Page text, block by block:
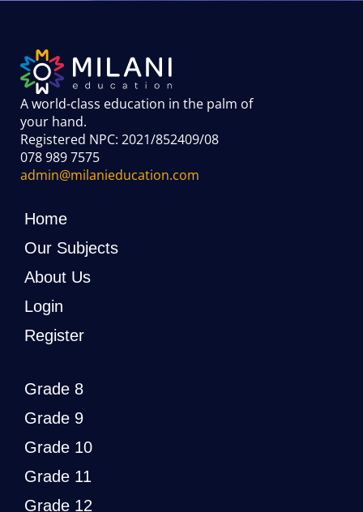
A world-class education in the palm of
your hand.
Registered NPC: 2021/852409/08
078 989 7575
admin@milanieducation.com
Home
Our Subjects
About Us
Login
Register
Grade 8
Grade 9
Grade 10
Grade 11
Grade 12